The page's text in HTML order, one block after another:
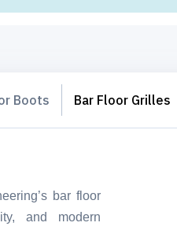
Boots Bar Floor Grilles
bar floor
and modern